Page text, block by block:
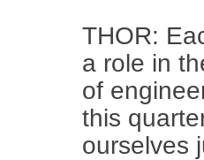
THOR:
a role in
of
this
ourselves